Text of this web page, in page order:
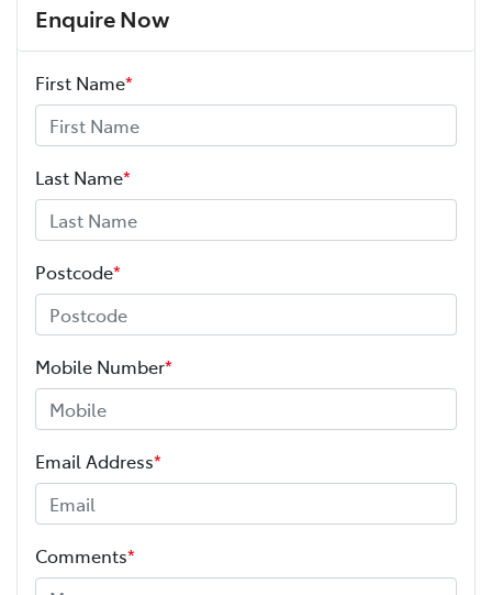
Enquire Now
First Name*
Last Name*
Postcode*
Mobile Number*
Email Address*
Comments*